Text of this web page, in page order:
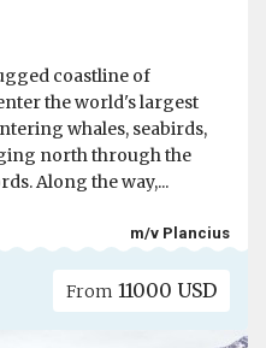
coastline of
the world's largest
whales, seabirds,
north through the
Along the way,...
m/v Plancius
From 11000 USD